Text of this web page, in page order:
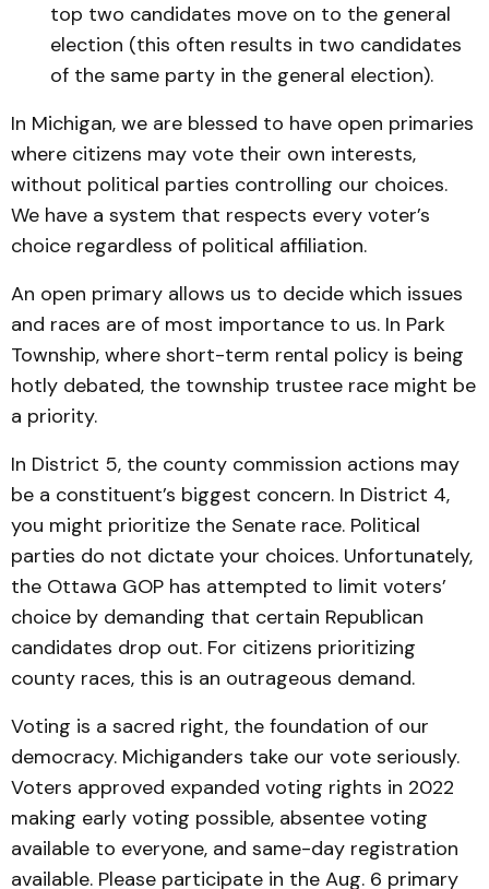
top two candidates move on to the general
election (this often results in two candidates
of the same party in the general election).
In Michigan, we are blessed to have open primaries
where citizens may vote their own interests,
without political parties controlling our choices.
We have a system that respects every voter’s
choice regardless of political affiliation.
An open primary allows us to decide which issues
and races are of most importance to us. In Park
Township, where short-term rental policy is being
hotly debated, the township trustee race might be
a priority.
In District 5, the county commission actions may
be a constituent’s biggest concern. In District 4,
you might prioritize the Senate race. Political
parties do not dictate your choices. Unfortunately,
the Ottawa GOP has attempted to limit voters’
choice by demanding that certain Republican
candidates drop out. For citizens prioritizing
county races, this is an outrageous demand.
Voting is a sacred right, the foundation of our
democracy. Michiganders take our vote seriously.
Voters approved expanded voting rights in 2022
making early voting possible, absentee voting
available to everyone, and same-day registration
available. Please participate in the Aug. 6 primary